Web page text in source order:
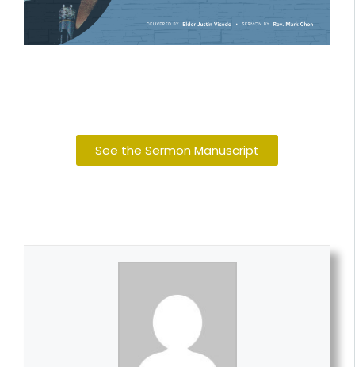
See the Sermon Manuscript